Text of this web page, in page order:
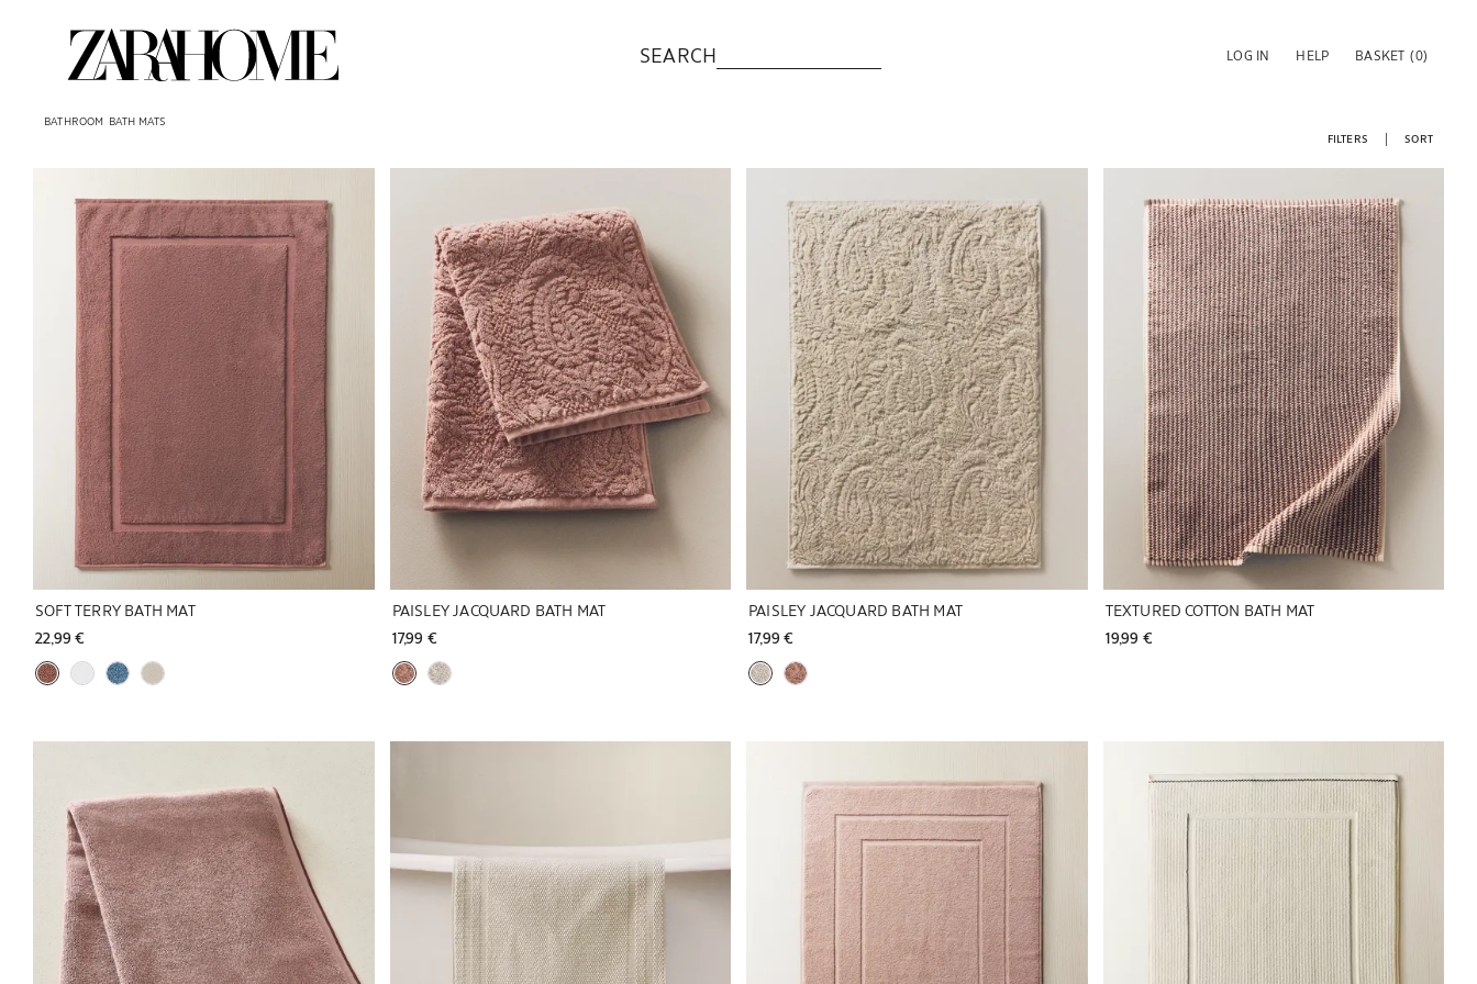
SEARCH LOG IN HELP BASKET (0)
BATHROOM BATH MATS
FILTERS
SORT
SOFT TERRY BATH MAT
22,99 €
Image changed to 1 of 5
PAISLEY JACQUARD BATH MAT
17,99 €
Image changed to 1 of 5
PAISLEY JACQUARD BATH MAT
17,99 €
Image changed to 1 of 5
TEXTURED COTTON BATH MAT
19,99 €
Image changed to 1 of 5
Image changed to 1 of 5 Image changed to 1 of 5 Image changed to 1 of 5 Image changed to 1 of 5